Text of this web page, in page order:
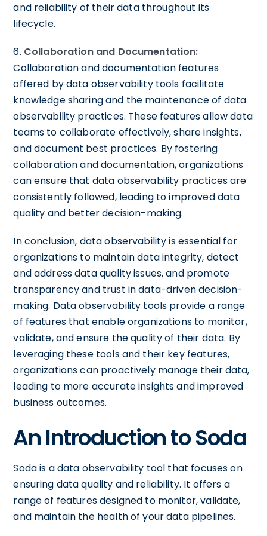
and reliability of their data throughout its
lifecycle.
6. Collaboration and Documentation:
Collaboration and documentation features
offered by data observability tools facilitate
knowledge sharing and the maintenance of data
observability practices. These features allow data
teams to collaborate effectively, share insights,
and document best practices. By fostering
collaboration and documentation, organizations
can ensure that data observability practices are
consistently followed, leading to improved data
quality and better decision-making.
In conclusion, data observability is essential for
organizations to maintain data integrity, detect
and address data quality issues, and promote
transparency and trust in data-driven decision-
making. Data observability tools provide a range
of features that enable organizations to monitor,
validate, and ensure the quality of their data. By
leveraging these tools and their key features,
organizations can proactively manage their data,
leading to more accurate insights and improved
business outcomes.
An Introduction to Soda
Soda is a data observability tool that focuses on
ensuring data quality and reliability. It offers a
range of features designed to monitor, validate,
and maintain the health of your data pipelines.